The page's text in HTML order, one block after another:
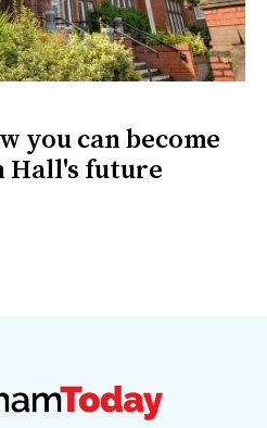
you can become
Hall's future